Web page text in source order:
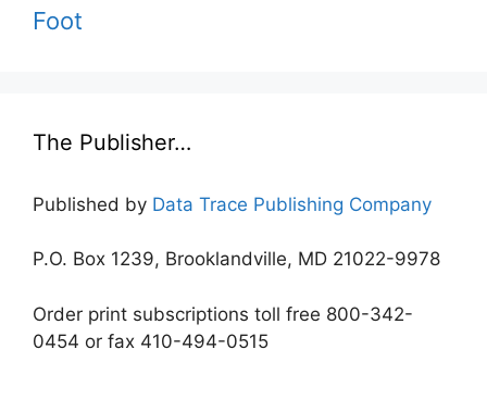
Foot
The Publisher…
Published by Data Trace Publishing Company
P.O. Box 1239, Brooklandville, MD 21022-9978
Order print subscriptions toll free 800-342-
0454 or fax 410-494-0515